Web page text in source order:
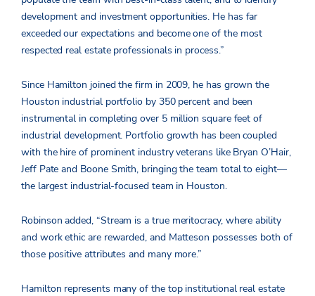
development and investment opportunities. He has far
exceeded our expectations and become one of the most
respected real estate professionals in process.”
Since Hamilton joined the firm in 2009, he has grown the
Houston industrial portfolio by 350 percent and been
instrumental in completing over 5 million square feet of
industrial development. Portfolio growth has been coupled
with the hire of prominent industry veterans like Bryan O’Hair,
Jeff Pate and Boone Smith, bringing the team total to eight—
the largest industrial-focused team in Houston.
Robinson added, “Stream is a true meritocracy, where ability
and work ethic are rewarded, and Matteson possesses both of
those positive attributes and many more.”
Hamilton represents many of the top institutional real estate